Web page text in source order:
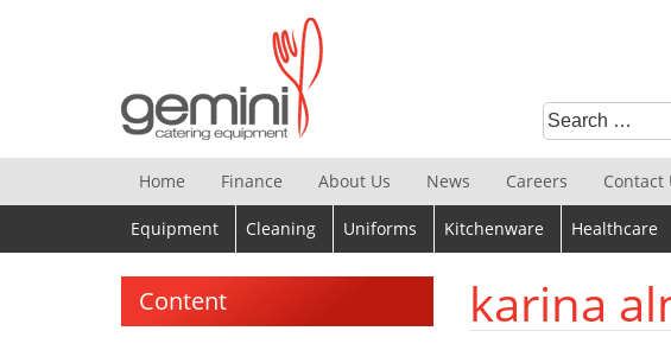
Search
for:
When
Home Finance About Us News Careers Contact
Equipment Cleaning Uniforms Kitchenware Healthcare
karina
Content